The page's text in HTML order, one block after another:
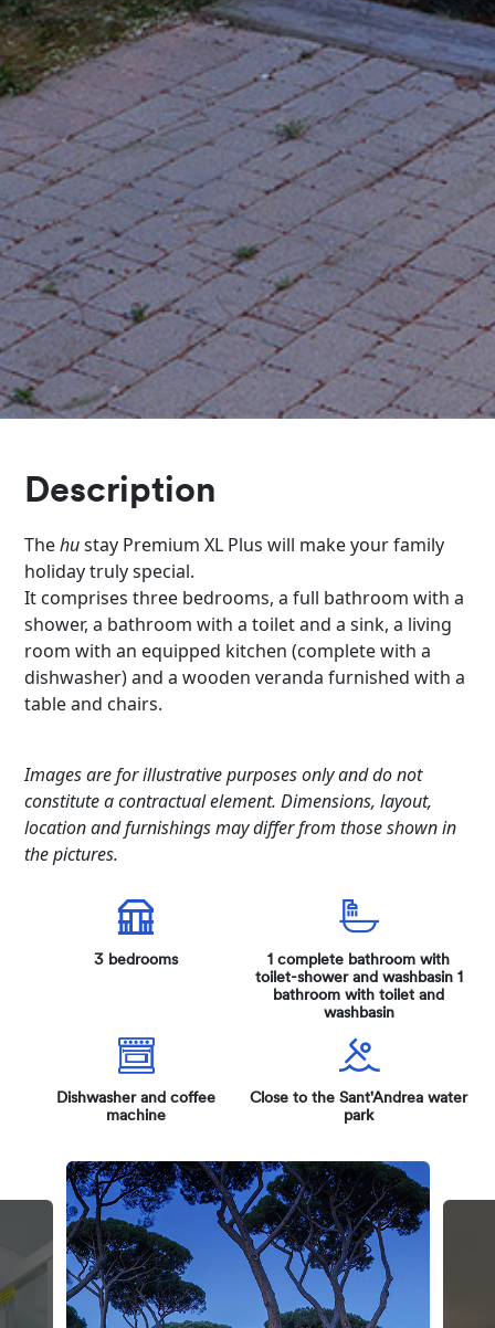
Description
Thehustay Premium XL Plus will make your family
holiday truly special.
It comprises three bedrooms, a full bathroom with a
shower, a bathroom with a toilet and a sink, a living
room with an equipped kitchen (complete with a
dishwasher) and a wooden veranda furnished with a
table and chairs.
Images are for illustrative purposes only and do not
constitute a contractual element. Dimensions, layout,
location and furnishings may differ from those shown in
the pictures.
3 bedrooms
1 complete bathroom with
toilet-shower and washbasin 1
bathroom with toilet and
washbasin
Dishwasher and coffee
machine
Close to the Sant'Andrea water
park